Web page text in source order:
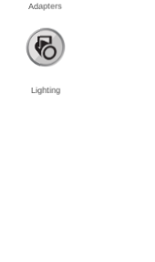
Adapters
Lighting